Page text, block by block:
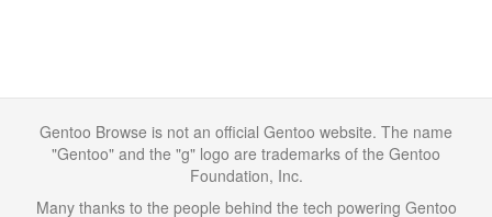
Gentoo Browse is not an official Gentoo website. The name
"Gentoo" and the "g" logo are trademarks of the Gentoo
Foundation, Inc.
Many thanks to the people behind the tech powering Gentoo